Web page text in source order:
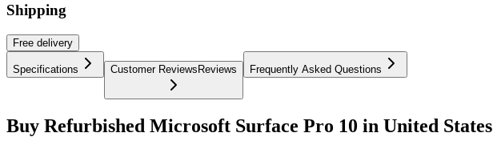
Shipping
Free delivery
Specifications Customer ReviewsReviews Frequently Asked Questions
Buy Refurbished Microsoft Surface Pro 10 in United States